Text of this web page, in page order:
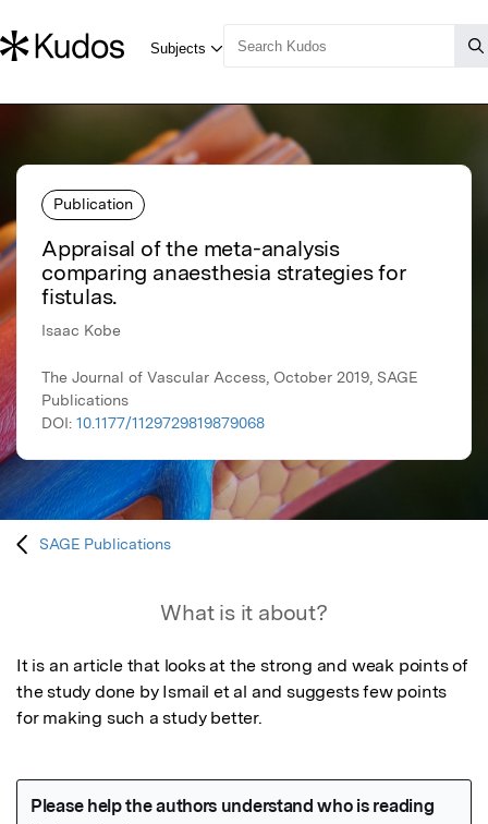
Publication
Appraisal of the meta-analysis
comparing anaesthesia strategies for
fistulas.
Isaac Kobe
The Journal of Vascular Access, October 2019, SAGE
Publications
DOI: 10.1177/1129729819879068
SAGE Publications
What is it about?
It is an article that looks at the strong and weak points of
the study done by Ismail et al and suggests few points
for making such a study better.